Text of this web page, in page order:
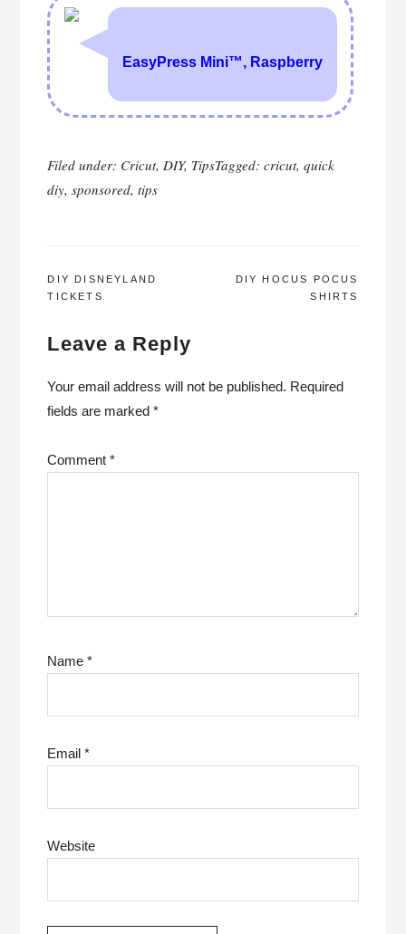
Filed under: Cricut,DIY, TipsTagged:cricut,quick
diy,sponsored,tips
POST
NAVIGATION
DIY DISNEYLAND
TICKETS
DIY HOCUS POCUS
SHIRTS
Leave a Reply
Your email address will not be published. Required
fields are marked*
Comment*
Name*
Email*
Website